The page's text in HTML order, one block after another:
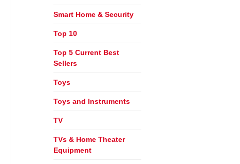
Smart Home & Security
Top 10
Top 5 Current Best
Sellers
Toys
Toys and Instruments
TV
TVs & Home Theater
Equipment